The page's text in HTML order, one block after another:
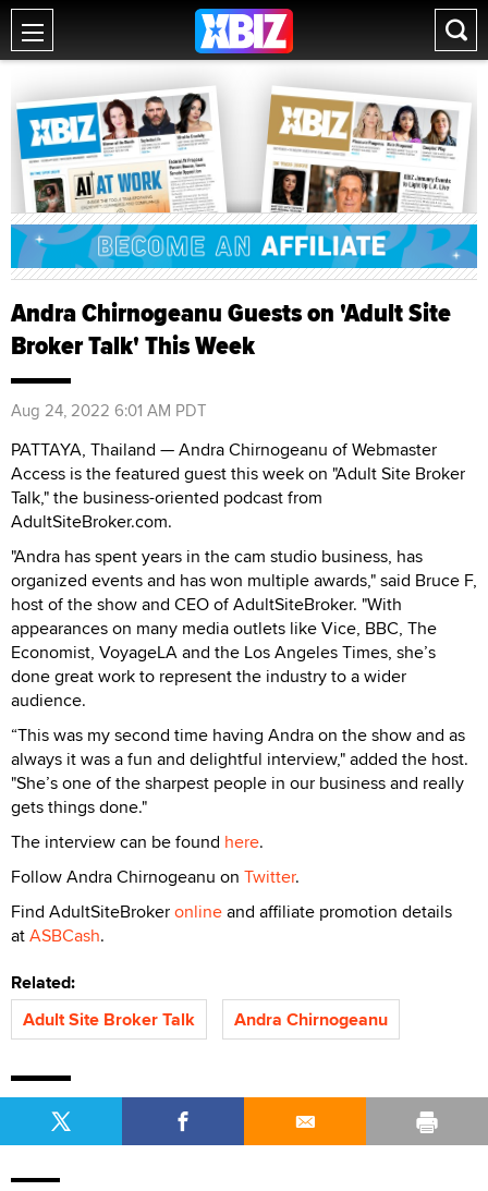
Andra Chirnogeanu Guests on 'Adult Site
Broker Talk' This Week
Aug 24, 2022 6:01 AM PDT
PATTAYA, Thailand — Andra Chirnogeanu of Webmaster
Access is the featured guest this week on "Adult Site Broker
Talk," the business-oriented podcast from
AdultSiteBroker.com.
"Andra has spent years in the cam studio business, has
organized events and has won multiple awards," said Bruce F,
host of the show and CEO of AdultSiteBroker. "With
appearances on many media outlets like Vice, BBC, The
Economist, VoyageLA and the Los Angeles Times, she’s
done great work to represent the industry to a wider
audience.
“This was my second time having Andra on the show and as
always it was a fun and delightful interview," added the host.
"She’s one of the sharpest people in our business and really
gets things done."
The interview can be found here.
Follow Andra Chirnogeanu on Twitter.
Find AdultSiteBrokeronlineand affiliate promotion details
atASBCash.
Related:
Adult Site Broker Talk
Andra Chirnogeanu